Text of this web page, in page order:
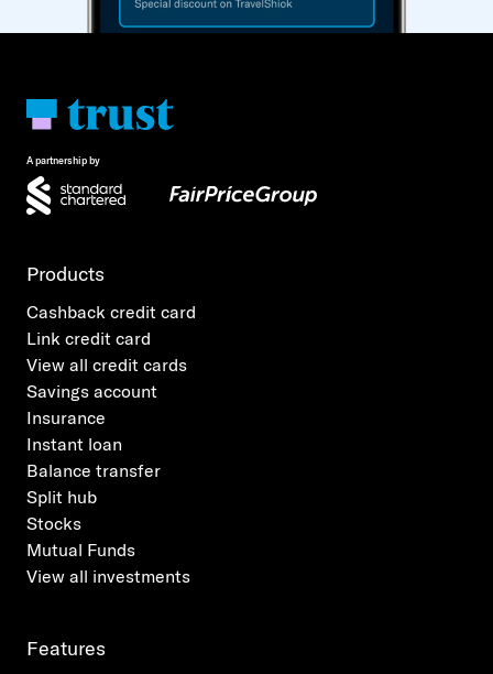
A partnership by
Products
Cashback credit card
Link credit card
View all credit cards
Savings account
Insurance
Instant loan
Balance transfer
Split hub
Stocks
Mutual Funds
View all investments
Features